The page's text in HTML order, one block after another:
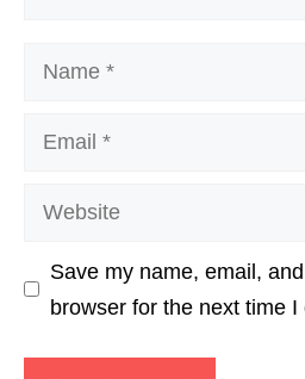
Name
Email
Website
Save my name, email,
browser for the next time I